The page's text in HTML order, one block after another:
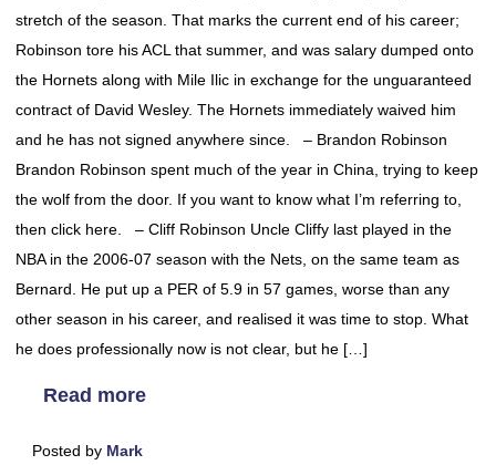
stretch of the season. That marks the current end of his career;
Robinson tore his ACL that summer, and was salary dumped onto
the Hornets along with Mile Ilic in exchange for the unguaranteed
contract of David Wesley. The Hornets immediately waived him
and he has not signed anywhere since. – Brandon Robinson
Brandon Robinson spent much of the year in China, trying to keep
the wolf from the door. If you want to know what I’m referring to,
then click here. – Cliff Robinson Uncle Cliffy last played in the
NBA in the 2006-07 season with the Nets, on the same team as
Bernard. He put up a PER of 5.9 in 57 games, worse than any
other season in his career, and realised it was time to stop. What
he does professionally now is not clear, but he […]
Read more
Posted by Mark